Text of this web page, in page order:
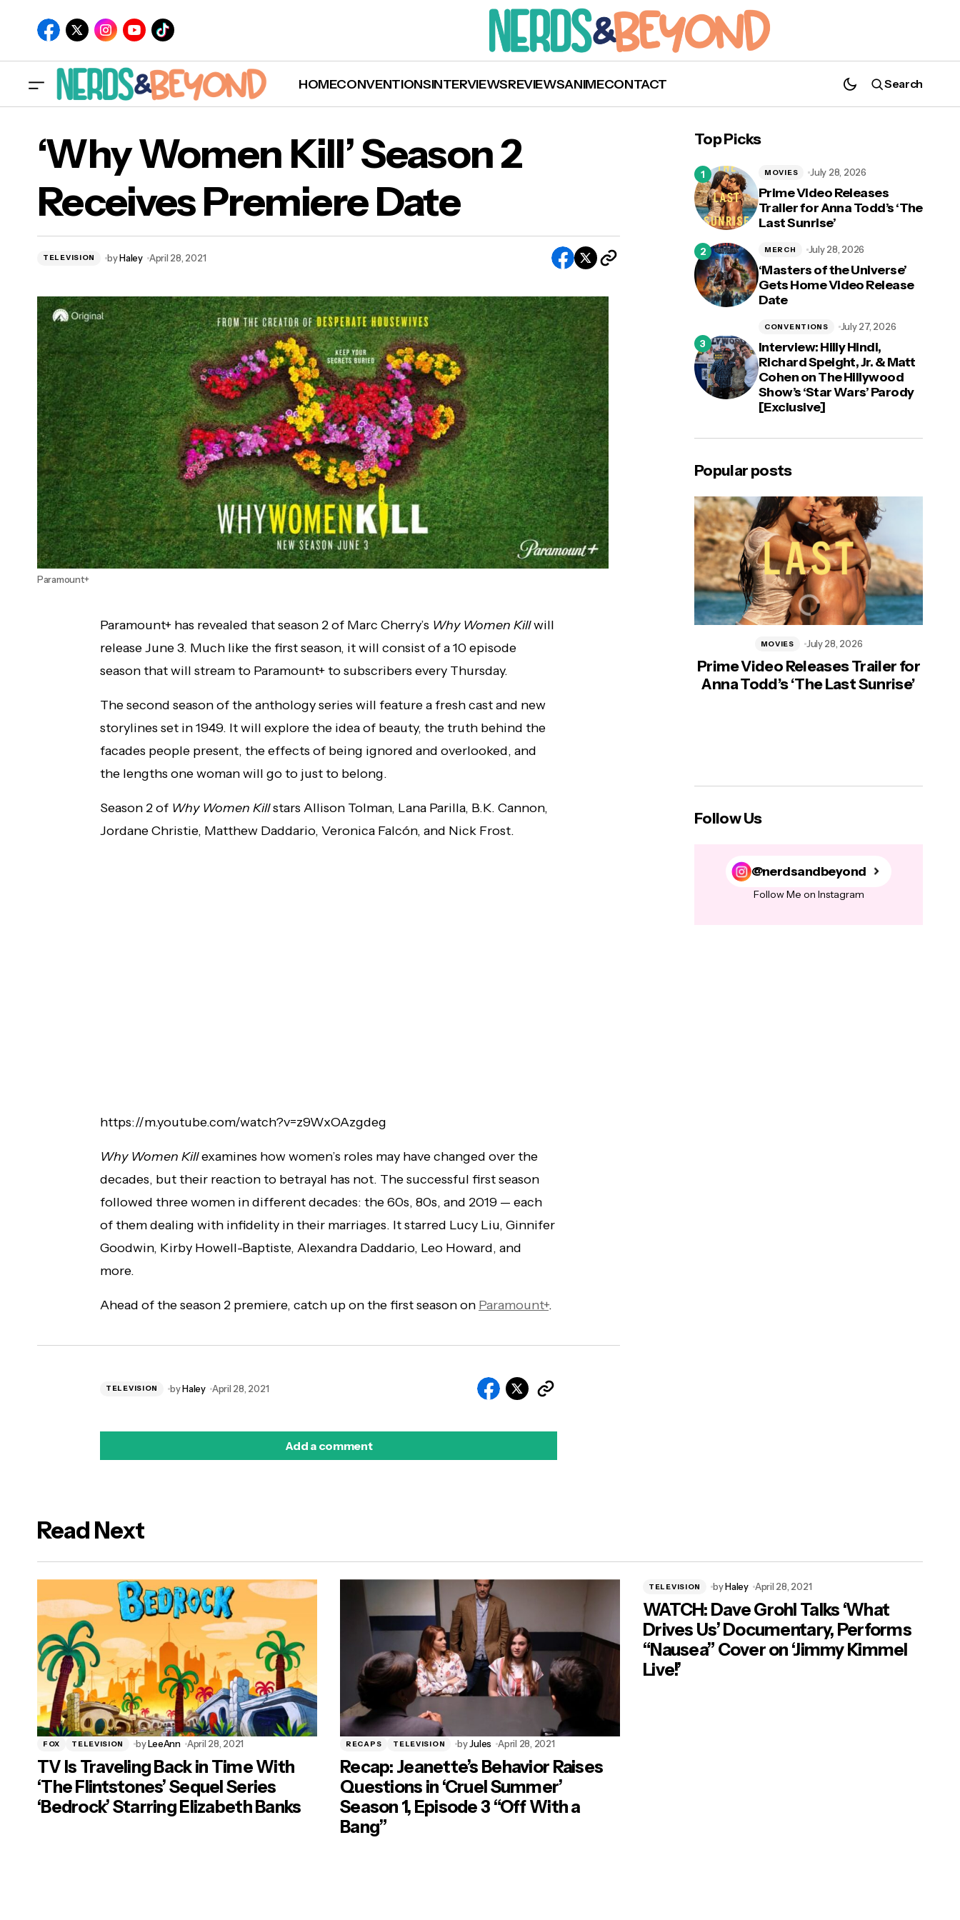
HOMECONVENTIONSINTERVIEWSREVIEWSANIMECONTACT Search
'His Dark Materials' Season 2 Will Get Blu-
ray Release
‘Why Women Kill’ Season 2 Receives Premiere Date
Deluxe Edition Now Available for Pre-
‘Why Women Kill’ Season 2
Receives Premiere Date
TELEVISION byHaley April 28, 2021
Paramount+
Paramount+ has revealed that season 2 of Marc Cherry’s Why Women Killwill
release June 3. Much like the first season, it will consist of a 10 episode
season that will stream to Paramount+ to subscribers every Thursday.
The second season of the anthology series will feature a fresh cast and new
storylines set in 1949. It will explore the idea of beauty, the truth behind the
facades people present, the effects of being ignored and overlooked, and
the lengths one woman will go to just to belong.
Season 2 of Why Women Killstars Allison Tolman, Lana Parilla, B.K. Cannon,
Jordane Christie, Matthew Daddario, Veronica Falcón, and Nick Frost.
https://m.youtube.com/watch?v=z9WxOAzgdeg
Why Women Killexamines how women’s roles may have changed over the
decades, but their reaction to betrayal has not. The successful first season
followed three women in different decades: the 60s, 80s, and 2019 — each
of them dealing with infidelity in their marriages. It starred Lucy Liu, Ginnifer
Goodwin, Kirby Howell-Baptiste, Alexandra Daddario, Leo Howard, and
more.
Ahead of the season 2 premiere, catch up on the first season on Paramount+.
TELEVISION byHaley April 28, 2021
Add a comment
Top Picks
Prime Video Releases
Trailer for Anna Todd’s ‘The
Last Sunrise’
MOVIES July 28, 2026
‘Masters of the Universe’
Gets Home Video Release
Date
MERCH July 28, 2026
Interview: Hilly Hindi,
Richard Speight, Jr. & Matt
Cohen on The Hillywood
Show’s ‘Star Wars’ Parody
[Exclusive]
CONVENTIONS July 27, 2026
Popular posts
Prime Video Releases Trailer for
Anna Todd’s ‘The Last Sunrise’
MOVIES July 28, 2026
Follow Us
@nerdsandbeyond
Follow Me on Instagram
Read Next
FOX TELEVISION byLeeAnn April 28, 2021
TV Is Traveling Back in Time With
‘The Flintstones’ Sequel Series
‘Bedrock’ Starring Elizabeth Banks
RECAPS TELEVISION byJules April 28, 2021
Recap: Jeanette’s Behavior Raises
Questions in ‘Cruel Summer’
Season 1, Episode 3 “Off With a
Bang”
TELEVISION byHaley April 28, 2021
WATCH: Dave Grohl Talks ‘What
Drives Us’ Documentary, Performs
“Nausea” Cover on ‘Jimmy Kimmel
Live!’